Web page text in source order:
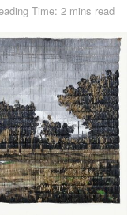
Time: 2 mins read